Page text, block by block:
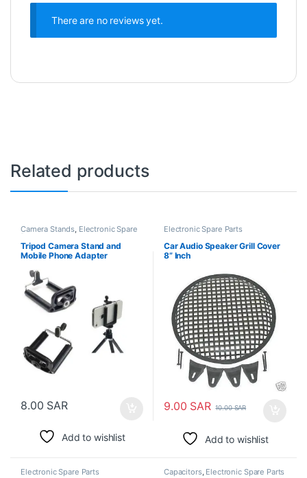
There are no reviews yet.
Related products
Camera Stands Electronic Spare
Tripod Camera Stand and
Mobile Phone Adapter
8.00 SAR
Add to wishlist
Electronic Spare Parts
Car Audio Speaker Grill Cover
8” Inch
9.00 SAR 10.00SAR
Add to wishlist
Electronic Spare Parts Capacitors, Electronic Spare Parts